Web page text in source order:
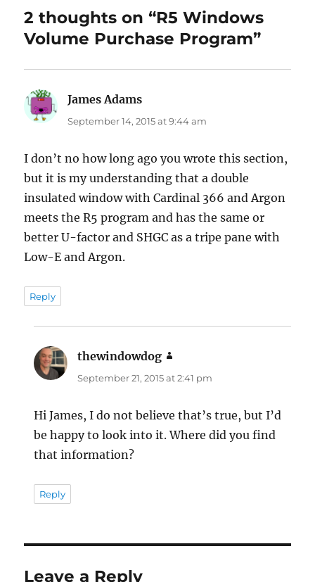
2 thoughts on “R5 Windows
Volume Purchase Program”
James Adams
September 14, 2015 at 9:44 am
I don’t no how long ago you wrote this section,
but it is my understanding that a double
insulated window with Cardinal 366 and Argon
meets the R5 program and has the same or
better U-factor and SHGC as a tripe pane with
Low-E and Argon.
Reply
thewindowdog
September 21, 2015 at 2:41 pm
Hi James, I do not believe that’s true, but I’d
be happy to look into it. Where did you find
that information?
Reply
Leave a Reply